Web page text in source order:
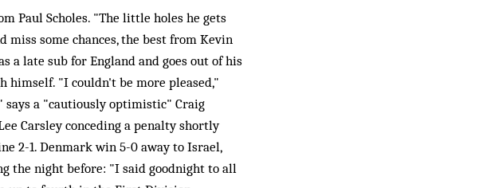
Paul Scholes. "The little holes he gets
some chances, the best from Kevin
a late sub for England and goes out of his
himself. "I couldn't be more pleased,"
says a "cautiously optimistic" Craig
Carsley conceding a penalty shortly
2-1. Denmark win 5-0 away to Israel,
the night before: "I said goodnight to all